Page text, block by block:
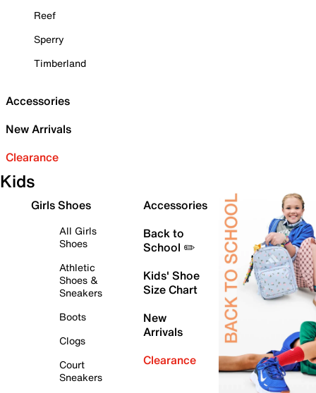
Reef
Sperry
Timberland
Accessories
New Arrivals
Clearance
Kids
Girls Shoes
All Girls
Shoes
Athletic
Shoes &
Sneakers
Boots
Clogs
Court
Sneakers
Accessories
Back to
School ✏️
Kids' Shoe
Size Chart
New
Arrivals
Clearance